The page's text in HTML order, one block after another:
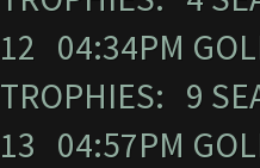
12 04:34PM
TROPHIES: 9
13 04:57PM